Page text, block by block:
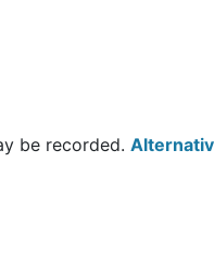
be recorded.